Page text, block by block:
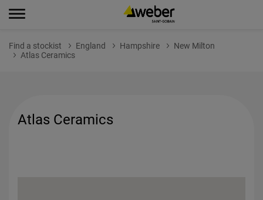
Find a stockist England Hampshire
New Milton
Atlas Ceramics
Atlas Ceramics